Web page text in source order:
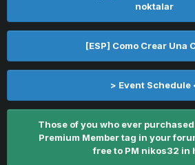
noktalar
[ESP] Como Crear Una
> Event Schedule
Those of you who ever
Premium Member tag in your
free to PM nikos32 in